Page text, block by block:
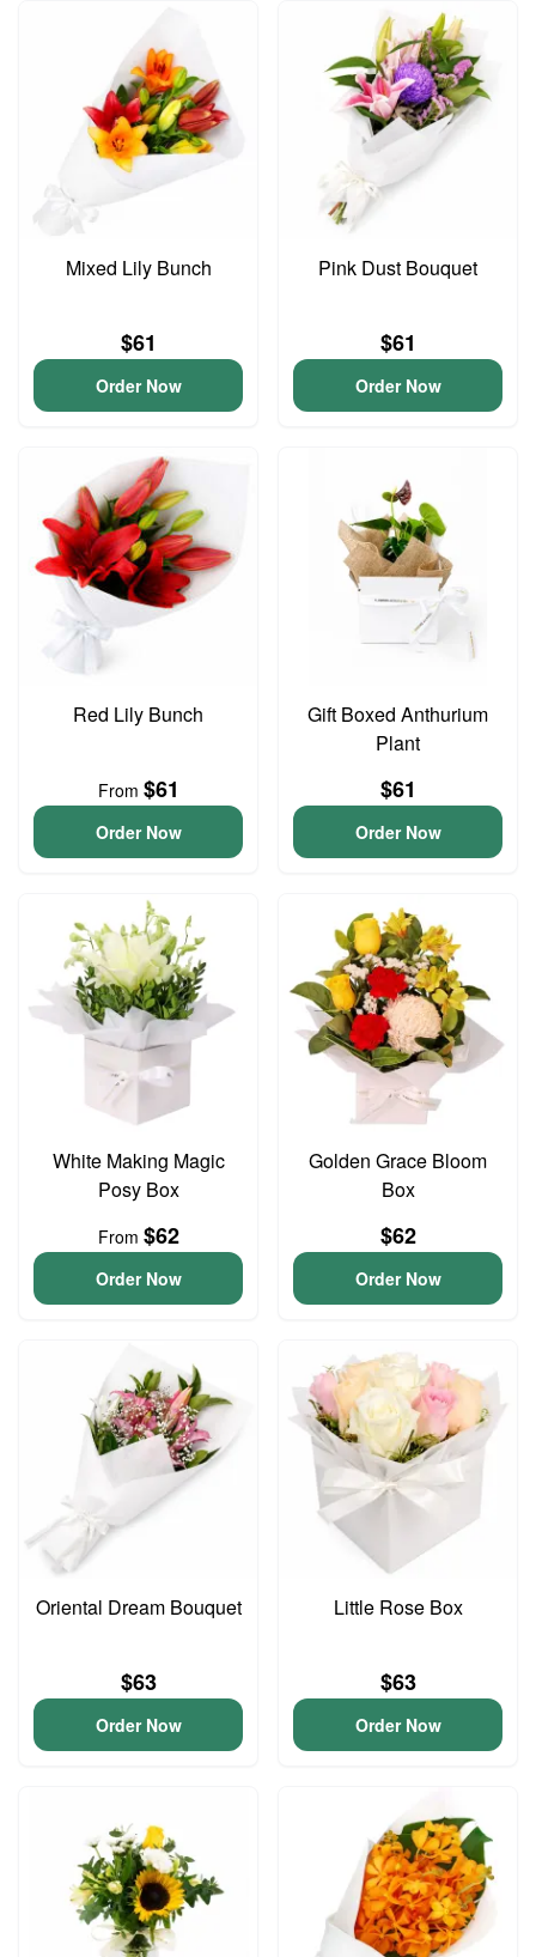
Mixed Lily Bunch
$61
Order Now
Pink Dust Bouquet
$61
Order Now
Red Lily Bunch
From $61
Order Now
Gift Boxed Anthurium
Plant
$61
Order Now
White Making Magic
Posy Box
From $62
Order Now
Golden Grace Bloom
Box
$62
Order Now
Oriental Dream Bouquet
$63
Order Now
Little Rose Box
$63
Order Now